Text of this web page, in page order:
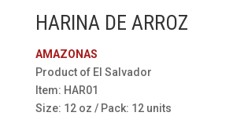
HARINA DE ARROZ
AMAZONAS
Product of El Salvador
Item: HAR01
Size: 12 oz / Pack: 12 units